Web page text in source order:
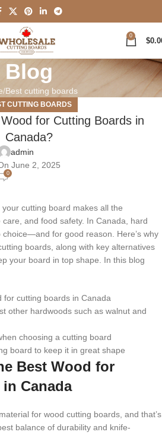
0
$
Blog
Best cutting boards
CUTTING BOARDS
for Cutting Boards in
Canada?
admin
June 2, 2025
0
cutting board makes all the
and food safety. In Canada, hard
for good reason. Here’s why
boards, along with key alternatives
your board in top shape. In this blog
for cutting boards in Canada
other hardwoods such as walnut and
choosing a cutting board
board to keep it in great shape
Best Wood for
Canada
for wood cutting boards, and that’s
balance of durability and knife-